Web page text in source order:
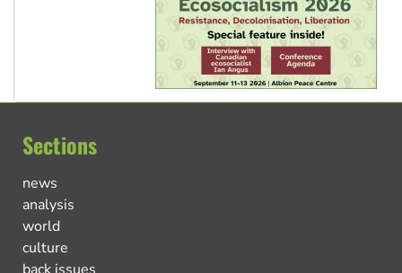
Sections
news
analysis
world
culture